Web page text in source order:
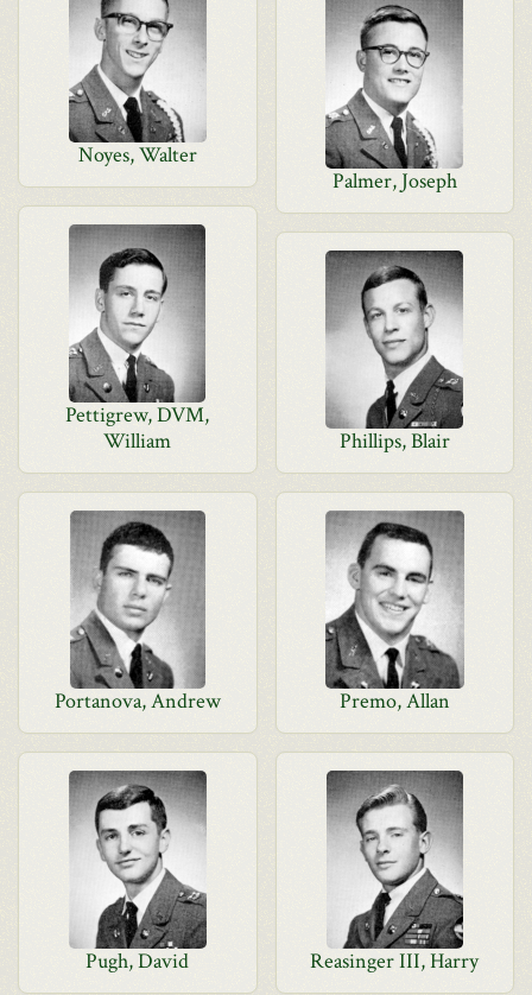
Noyes, Walter
Palmer, Joseph
Pettigrew, DVM,
William
Phillips, Blair
Portanova, Andrew Premo, Allan
Pugh, David Reasinger III, Harry